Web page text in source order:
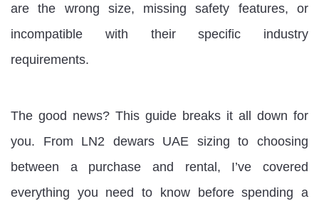
are the wrong size, missing safety features, or
incompatible with their specific industry
requirements.
The good news? This guide breaks it all down for
you. From LN2 dewars UAE sizing to choosing
between a purchase and rental, I’ve covered
everything you need to know before spending a